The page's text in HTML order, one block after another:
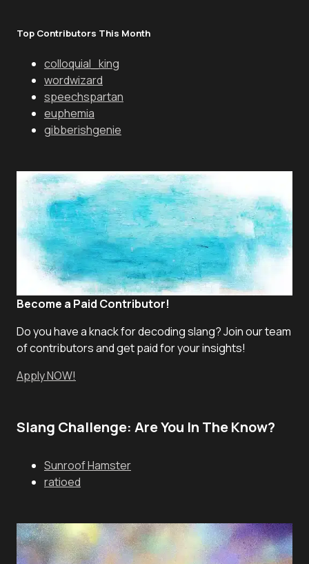
Top Contributors This Month
colloquial_king
wordwizard
speechspartan
euphemia
gibberishgenie
Become a Paid Contributor!
Do you have a knack for decoding slang? Join our team
of contributors and get paid for your insights!
Apply NOW!
Slang Challenge: Are You In The Know?
Sunroof Hamster
ratioed